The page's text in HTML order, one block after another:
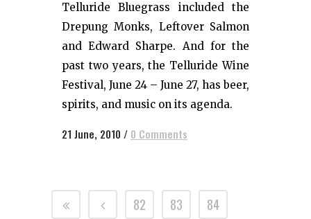
Telluride Bluegrass included the
Drepung Monks, Leftover Salmon
and Edward Sharpe. And for the
past two years, the Telluride Wine
Festival, June 24 – June 27, has beer,
spirits, and music on its agenda.
21 June, 2010 / 0 Comments
82 83
84